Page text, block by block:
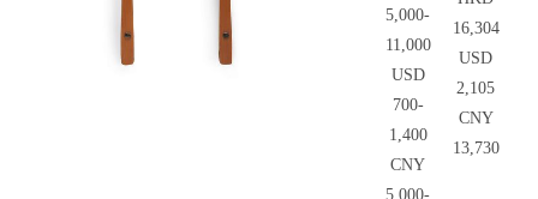
5,000-
11,000
USD
700-
1,400
CNY
5,000-
16,304
USD
2,105
CNY
13,730